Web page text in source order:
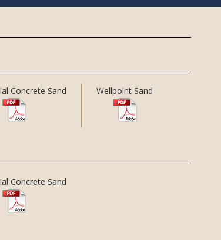
Concrete Sand Wellpoint Sand
Concrete Sand